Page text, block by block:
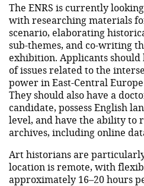
The ENRS is currently
with researching materials
scenario, elaborating
sub-themes, and co-writing
exhibition. Applicants should
of issues related to the
power in East-Central
They should also have a
candidate, possess English
level, and have the ability to
archives, including online
Art historians are
location is remote, with
approximately 16–20 hours